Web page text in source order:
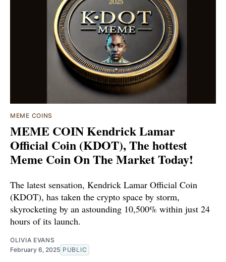
MEME COINS
MEME COIN Kendrick Lamar
Official Coin (KDOT), The hottest
Meme Coin On The Market Today!
The latest sensation, Kendrick Lamar Official Coin
(KDOT), has taken the crypto space by storm,
skyrocketing by an astounding 10,500% within just 24
hours of its launch.
OLIVIA EVANS
February 6, 2025 PUBLIC